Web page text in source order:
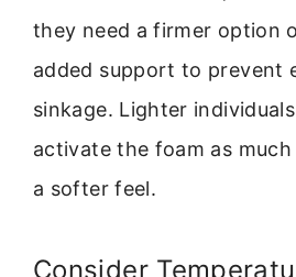
they need a firmer option
added support to prevent
sinkage. Lighter
activate the foam as
a softer feel.
Consider